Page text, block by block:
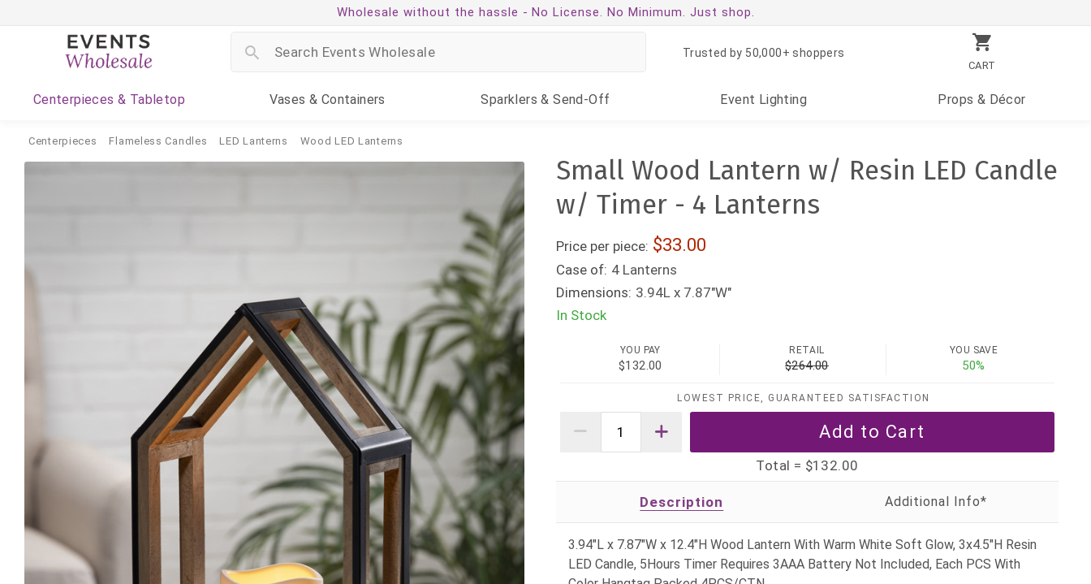
Wholesale without the hassle - No License. No Minimum. Just shop.
CART
Trusted by 50,000+ shoppers
Centerpieces & Tabletop Vases & Containers Sparklers & Send-Off Event Lighting Props & Décor
Centerpieces Flameless Candles LED Lanterns Wood LED Lanterns
Small Wood Lantern w/ Resin LED Candle
w/ Timer - 4 Lanterns
Price per piece: 33.00
Case of: 4 Lanterns
Dimensions: 3.94L x 7.87"W"
In Stock
YOU PAY
$132.00
RETAIL
$264.00
YOU SAVE
50%
LOWEST PRICE, GUARANTEED SATISFACTION
Total = $132.00
Description
3.94"L x 7.87"W x 12.4"H Wood Lantern With Warm White Soft Glow, 3x4.5"H Resin
LED Candle, 5Hours Timer Requires 3AAA Battery Not Included, Each PCS With